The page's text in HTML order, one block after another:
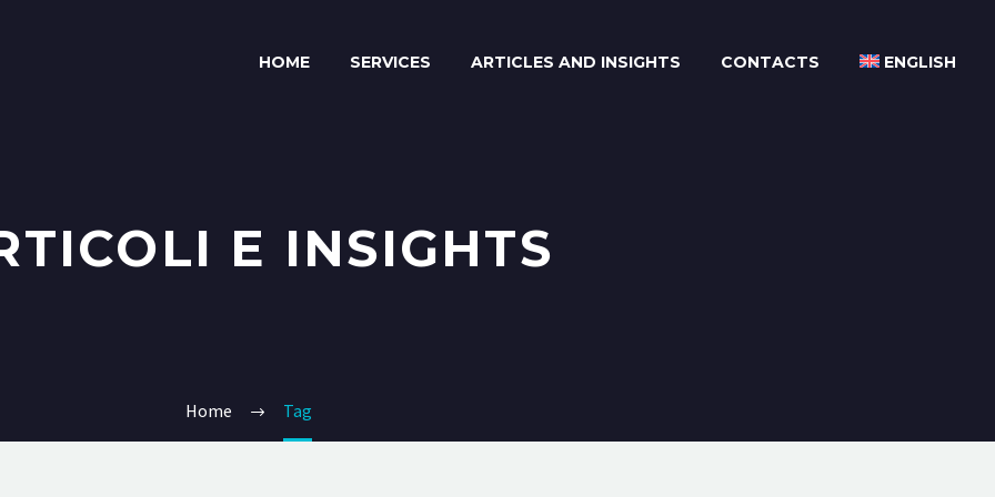
HOME SERVICES ARTICLES AND INSIGHTS CONTACTS ENGLISH
E INSIGHTS
Home Tag